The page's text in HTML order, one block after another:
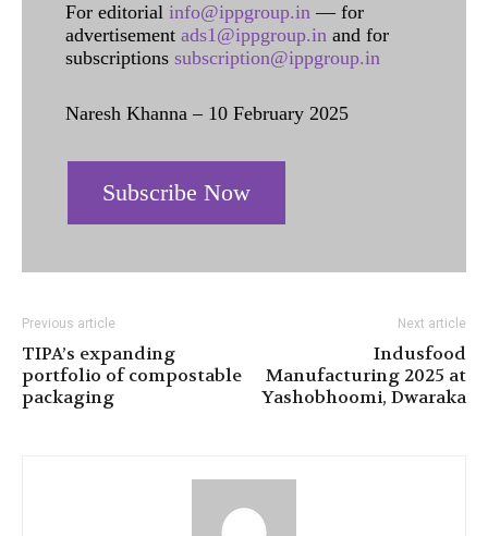
For editorial info@ippgroup.in — for
advertisement ads1@ippgroup.in and for
subscriptions subscription@ippgroup.in
Naresh Khanna – 10 February 2025
Subscribe Now
Previous article
TIPA’s expanding
portfolio of compostable
packaging
Next article
Indusfood
Manufacturing 2025 at
Yashobhoomi, Dwaraka